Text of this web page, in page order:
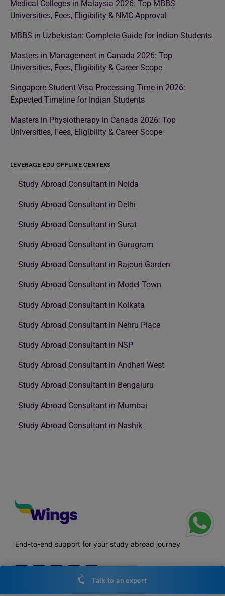
Medical Colleges in Malaysia 2026: Top MBBS
Universities, Fees, Eligibility & NMC Approval
MBBS in Uzbekistan: Complete Guide for Indian Students
Masters in Management in Canada 2026: Top
Universities, Fees, Eligibility & Career Scope
Singapore Student Visa Processing Time in 2026:
Expected Timeline for Indian Students
Masters in Physiotherapy in Canada 2026: Top
Universities, Fees, Eligibility & Career Scope
LEVERAGE EDU OFFLINE CENTERS
Study Abroad Consultant in Noida
Study Abroad Consultant in Delhi
Study Abroad Consultant in Surat
Study Abroad Consultant in Gurugram
Study Abroad Consultant in Rajouri Garden
Study Abroad Consultant in Model Town
Study Abroad Consultant in Kolkata
Study Abroad Consultant in Nehru Place
Study Abroad Consultant in NSP
Study Abroad Consultant in Andheri West
Study Abroad Consultant in Bengaluru
Study Abroad Consultant in Mumbai
Study Abroad Consultant in Nashik
End-to-end support for your study abroad journey
Talk to an expert